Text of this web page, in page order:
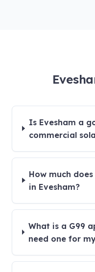
Is Evesham a
commercial
How much
in Evesham?
What is a G99
need one for